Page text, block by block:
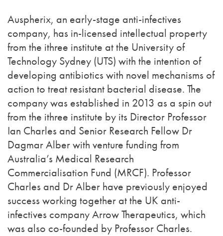
Auspherix, an early-stage anti-infectives
company, has in-licensed intellectual property
from the ithree institute at the University of
Technology Sydney (UTS) with the intention of
developing antibiotics with novel mechanisms of
action to treat resistant bacterial disease. The
company was established in 2013 as a spin out
from the ithree institute by its Director Professor
Ian Charles and Senior Research Fellow Dr
Dagmar Alber with venture funding from
Australia’s Medical Research
Commercialisation Fund (MRCF). Professor
Charles and Dr Alber have previously enjoyed
success working together at the UK anti-
infectives company Arrow Therapeutics, which
was also co-founded by Professor Charles.